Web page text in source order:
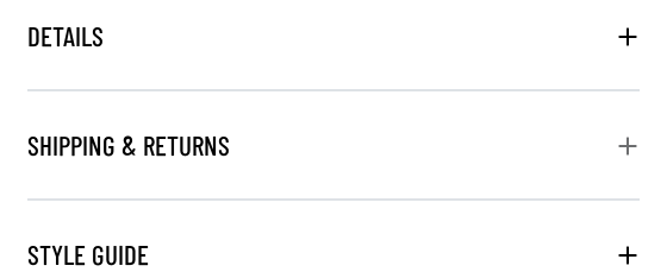
DETAILS
SHIPPING & RETURNS
STYLE GUIDE